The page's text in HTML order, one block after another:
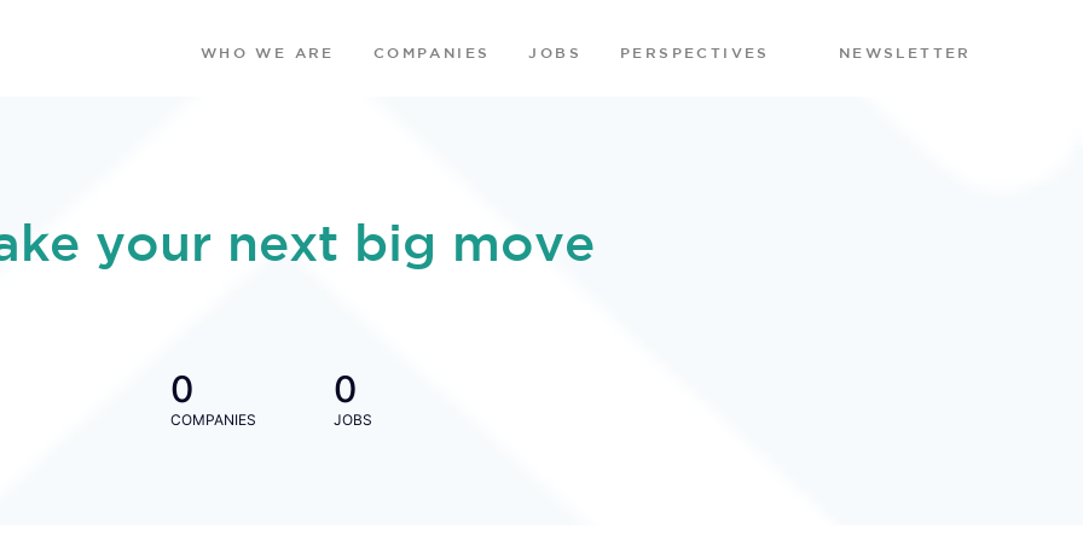
WHO WE ARE COMPANIES JOBS PERSPECTIVES NEWSLETTER
your next big move
0
COMPANIES
0
JOBS